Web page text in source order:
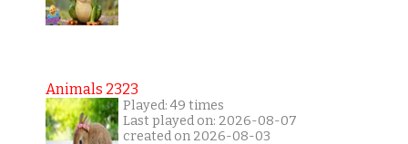
Animals 2323
Played: 49 times
Last played on: 2026-08-07
created on 2026-08-03